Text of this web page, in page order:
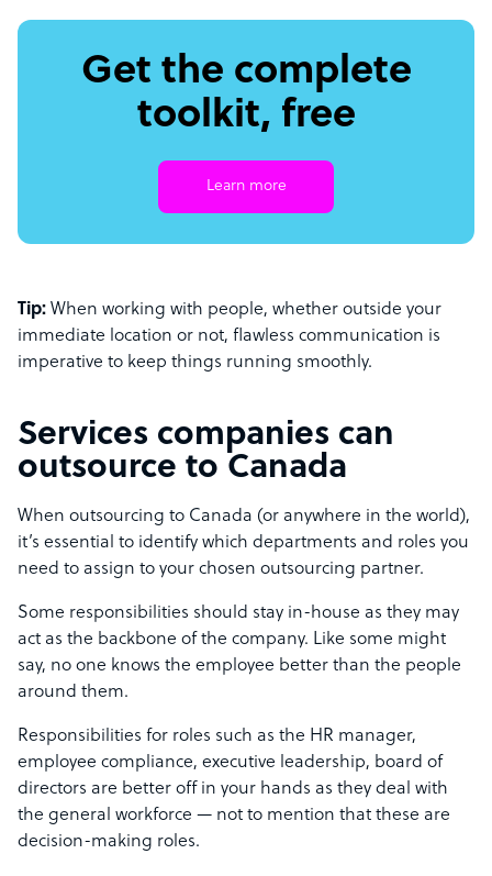
Get the complete
toolkit, free
Learn more
Tip: When working with people, whether outside your
immediate location or not, flawless communication is
imperative to keep things running smoothly.
Services companies can
outsource to Canada
When outsourcing to Canada (or anywhere in the world),
it’s essential to identify which departments and roles you
need to assign to your chosen outsourcing partner.
Some responsibilities should stay in-house as they may
act as the backbone of the company. Like some might
say, no one knows the employee better than the people
around them.
Responsibilities for roles such as the HR manager,
employee compliance, executive leadership, board of
directors are better off in your hands as they deal with
the general workforce — not to mention that these are
decision-making roles.